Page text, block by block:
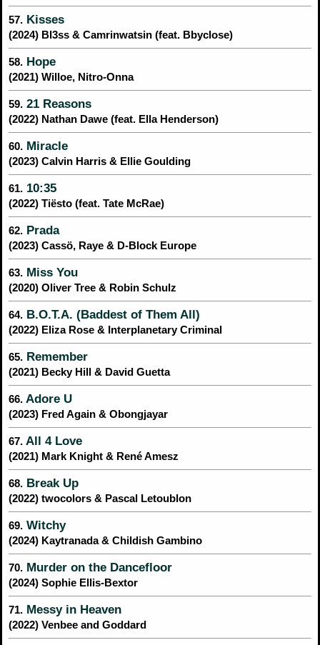
57. Kisses
(2024) Bl3ss & Camrinwatsin (feat. Bbyclose)
58. Hope
(2021) Willoe, Nitro-Onna
59. 21 Reasons
(2022) Nathan Dawe (feat. Ella Henderson)
60. Miracle
(2023) Calvin Harris & Ellie Goulding
61. 10:35
(2022) Tiësto (feat. Tate McRae)
62. Prada
(2023) Cassö, Raye & D-Block Europe
63. Miss You
(2020) Oliver Tree & Robin Schulz
64. B.O.T.A. (Baddest of Them All)
(2022) Eliza Rose & Interplanetary Criminal
65. Remember
(2021) Becky Hill & David Guetta
66. Adore U
(2023) Fred Again & Obongjayar
67. All 4 Love
(2021) Mark Knight & René Amesz
68. Break Up
(2022) twocolors & Pascal Letoublon
69. Witchy
(2024) Kaytranada & Childish Gambino
70. Murder on the Dancefloor
(2024) Sophie Ellis-Bextor
71. Messy in Heaven
(2022) Venbee and Goddard